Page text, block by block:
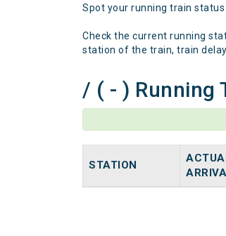
Spot your running train
Check the current running
station of the train, train
/ ( - ) Running
STATION